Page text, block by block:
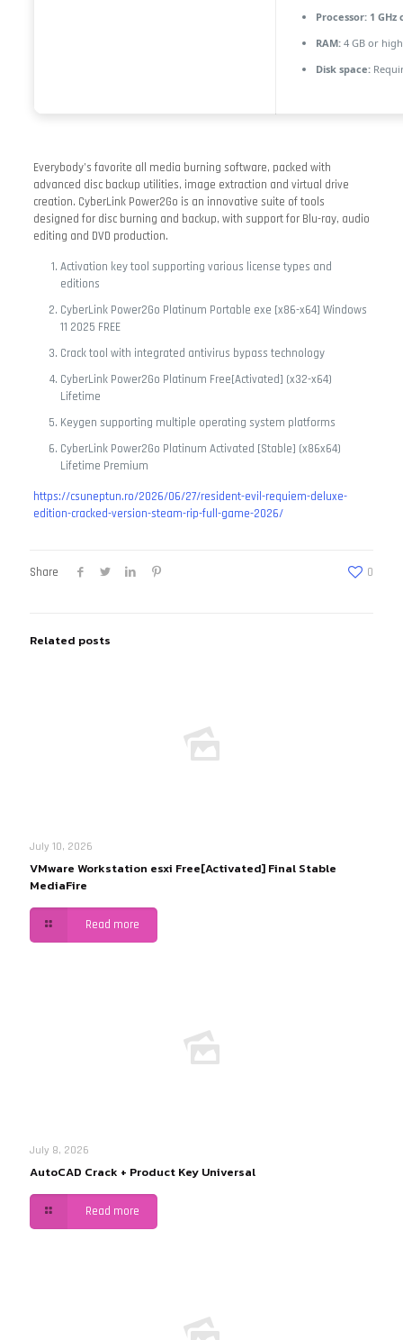
Processor:1 GHz
RAM:4 GB or
Disk space:
Everybody’s favorite all media burning software, packed with
advanced disc backup utilities, image extraction and virtual drive
creation. CyberLink Power2Go is an innovative suite of tools
designed for disc burning and backup, with support for Blu-ray, audio
editing and DVD production.
Activation key tool supporting various license types and
editions
CyberLink Power2Go Platinum Portable exe [x86-x64] Windows
11 2025 FREE
Crack tool with integrated antivirus bypass technology
CyberLink Power2Go Platinum Free[Activated] (x32-x64)
Lifetime
Keygen supporting multiple operating system platforms
CyberLink Power2Go Platinum Activated [Stable] (x86x64)
Lifetime Premium
https://csuneptun.ro/2026/06/27/resident-evil-requiem-deluxe-
edition-cracked-version-steam-rip-full-game-2026/
Share 0
Related posts
July 10, 2026
VMware Workstation esxi Free[Activated] Final Stable
MediaFire
Read more
July 8, 2026
AutoCAD Crack + Product Key Universal
Read more